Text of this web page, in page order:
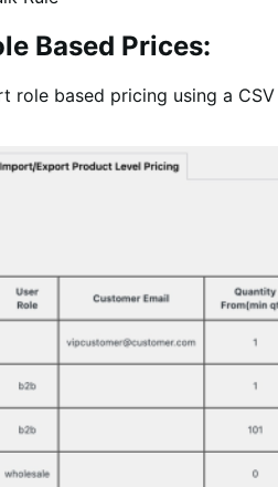
Based Prices:
role based pricing using a CSV